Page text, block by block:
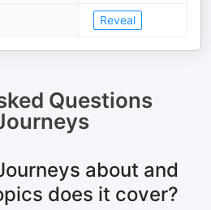
Reveal
Questions
about and
does it cover?